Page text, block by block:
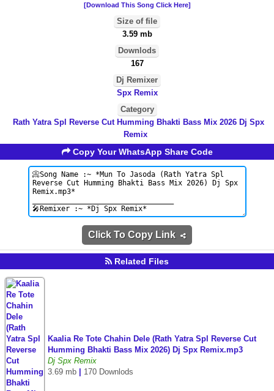
[Download This Song Click Here]
Size of file
3.59 mb
Downlods
167
Dj Remixer
Spx Remix
Category
Rath Yatra Spl Reverse Cut Humming Bhakti Bass Mix 2026 Dj Spx
Remix
Copy Your WhatsApp Share Code
Click To Copy Link
Related Files
Kaalia Re Tote Chahin Dele (Rath Yatra Spl Reverse Cut
Humming Bhakti Bass Mix 2026) Dj Spx Remix.mp3
Dj Spx Remix
3.69 mb
170 Downlods